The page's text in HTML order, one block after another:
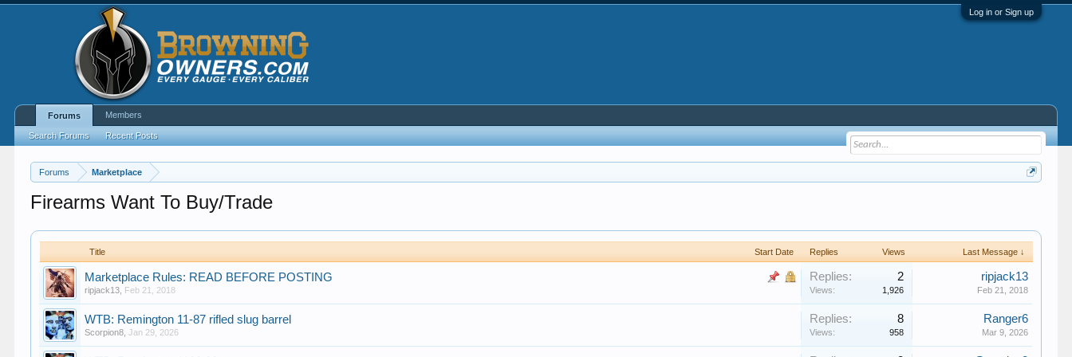
Log in or Sign up
Forums Marketplace
Firearms Want To Buy/Trade
Title Start Date Replies Views Last Message ↓
Marketplace Rules: READ BEFORE POSTING
ripjack13 Feb 21, 2018
Replies: 2
Views: 1,926
ripjack13
Feb 21, 2018
WTB: Remington 11-87 rifled slug barrel
Scorpion8 ,Jan 29, 2026
Replies: 8
Views: 958
Ranger6
Mar 9, 2026
Forums
Search Forums Recent Posts
Members